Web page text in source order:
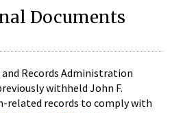
Documents
Records Administration
withheld John F.
related records to comply with